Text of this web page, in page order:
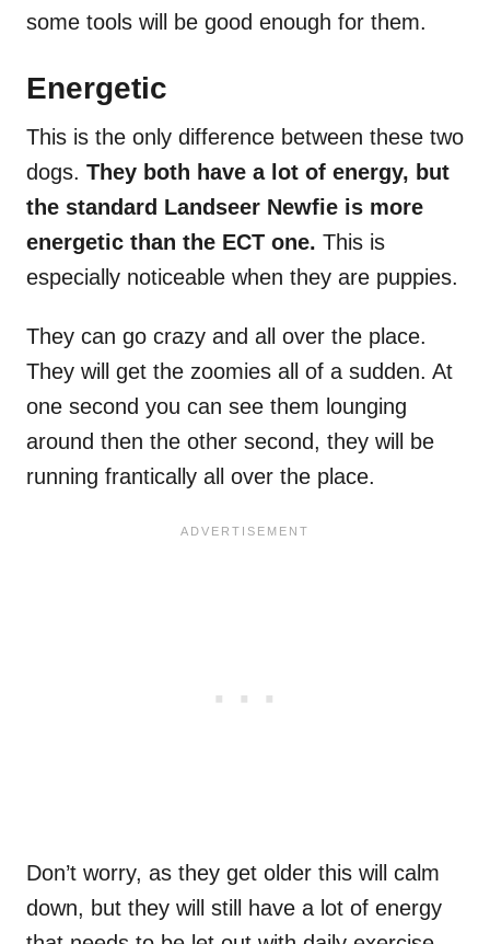
some tools will be good enough for them.
Energetic
This is the only difference between these two
dogs. They both have a lot of energy, but
the standard Landseer Newfie is more
energetic than the ECT one. This is
especially noticeable when they are puppies.
They can go crazy and all over the place.
They will get the zoomies all of a sudden. At
one second you can see them lounging
around then the other second, they will be
running frantically all over the place.
Don’t worry, as they get older this will calm
down, but they will still have a lot of energy